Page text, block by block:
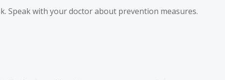
Speak with your doctor about prevention measures.